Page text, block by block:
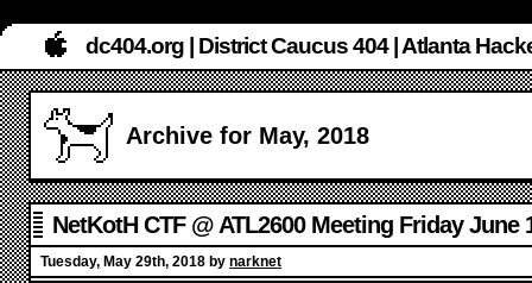
dc404.org | District Caucus 404 | Atlanta
Archive for May, 2018
NetKotH CTF @ ATL2600 Meeting Friday June
Tuesday, May 29th, 2018 by narknet